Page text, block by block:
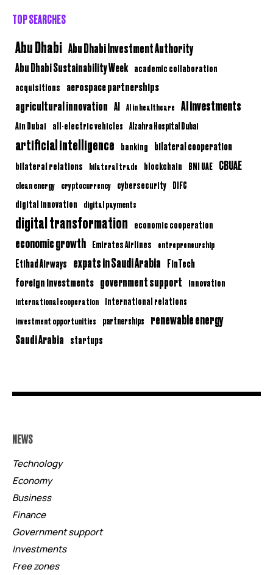
TOP SEARCHES
Abu Dhabi Abu Dhabi Investment Authority
Abu Dhabi Sustainability Week academic collaboration
acquisitions aerospace partnerships
agricultural innovation AI AI in healthcare AI investments
Ain Dubai all-electric vehicles Alzahra Hospital Dubai
artificial intelligence banking bilateral cooperation
bilateral relations bilateral trade blockchain BNI UAE CBUAE
clean energy cryptocurrency cybersecurity DIFC
digital innovation digital payments
digital transformation economic cooperation
economic growth Emirates Airlines entrepreneurship
Etihad Airways expats in Saudi Arabia FinTech
foreign investments government support innovation
international cooperation international relations
investment opportunities partnerships renewable energy
Saudi Arabia startups
NEWS
Technology
Economy
Business
Finance
Government support
Investments
Free zones